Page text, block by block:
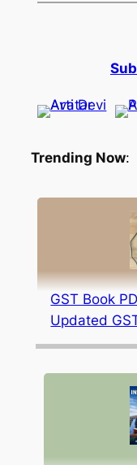
Trending Now:
GST Book
Updated